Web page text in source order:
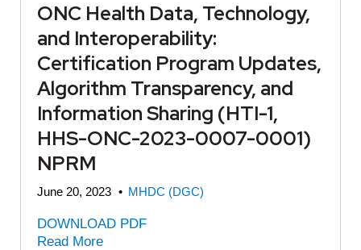
ONC Health Data, Technology,
and Interoperability:
Certification Program Updates,
Algorithm Transparency, and
Information Sharing (HTI-1,
HHS-ONC-2023-0007-0001)
NPRM
June 20, 2023 • MHDC (DGC)
DOWNLOAD PDF
Read More